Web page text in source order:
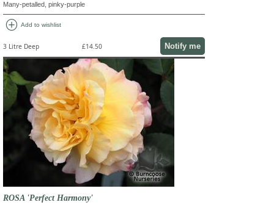
Many-petalled, pinky-purple
add_circle Add to wishlist
3 Litre Deep £14.50 Notify me
ROSA 'Perfect Harmony'